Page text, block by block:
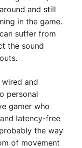
and still
in the game.
suffer from
the sound
and
personal
gamer who
latency-free
the way
of movement